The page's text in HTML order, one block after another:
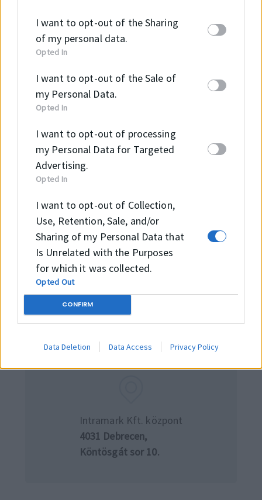
Participantsthat may further disclose it to other
third parties.
I want to opt-out of the Sharing
of my personal data.
Opted In
I want to opt-out of the Sale of
my Personal Data.
Opted In
I want to opt-out of processing
my Personal Data for Targeted
Advertising.
Opted In
I want to opt-out of Collection,
Use, Retention, Sale, and/or
Sharing of my Personal Data that
Is Unrelated with the Purposes
for which it was collected.
Opted Out
CONFIRM
Data Deletion Data Access Privacy Policy
az elérhető termékekről és méreteikről, illetve meg
tudja ezeket vásárolni!
Tovább a Webshopra →
Telefon
+36 52 540 555
+36 20 913 4498
H-CS: 8:00 – 16:30
Intramark Kft. központ
4031 Debrecen,
Köntösgát sor 10.